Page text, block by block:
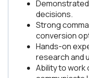
decisions.
Strong
conversion
Hands-on
research and
Ability to